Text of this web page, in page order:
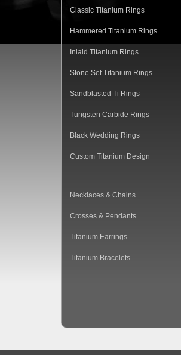
Classic Titanium Rings
Hammered Titanium Rings
Inlaid Titanium Rings
Stone Set Titanium Rings
Sandblasted Ti Rings
Tungsten Carbide Rings
Black Wedding Rings
Custom Titanium Design
Necklaces & Chains
Crosses & Pendants
Titanium Earrings
Titanium Bracelets